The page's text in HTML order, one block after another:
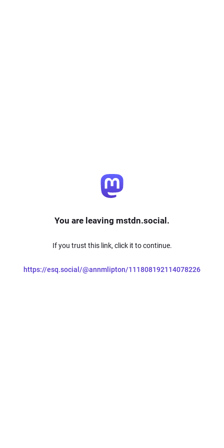
You are leaving mstdn.social.
If you trust this link, click it to continue.
https://esq.social/@annmlipton/111808192114078226